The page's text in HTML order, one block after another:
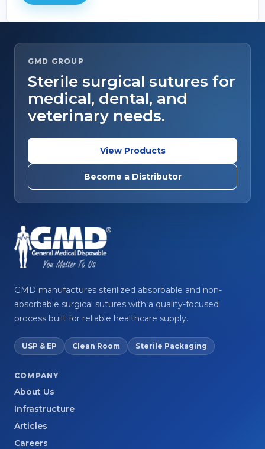
GMD GROUP
Sterile surgical sutures for
medical, dental, and
veterinary needs.
View Products
Become a Distributor
GMD manufactures sterilized absorbable and non-
absorbable surgical sutures with a quality-focused
process built for reliable healthcare supply.
USP & EP Clean Room Sterile Packaging
COMPANY
About Us
Infrastructure
Articles
Careers